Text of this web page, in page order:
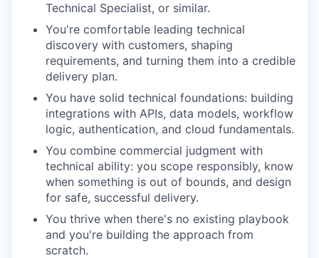
Technical Specialist, or similar.
You're comfortable leading technical
discovery with customers, shaping
requirements, and turning them into a credible
delivery plan.
You have solid technical foundations: building
integrations with APIs, data models, workflow
logic, authentication, and cloud fundamentals.
You combine commercial judgment with
technical ability: you scope responsibly, know
when something is out of bounds, and design
for safe, successful delivery.
You thrive when there's no existing playbook
and you're building the approach from
scratch.